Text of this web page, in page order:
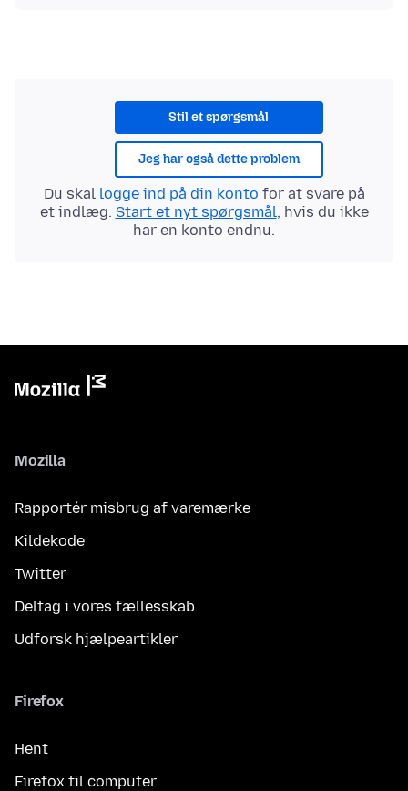
Stil et spørgsmål
Jeg har også dette problem
Du skal logge ind på din konto for at svare på
et indlæg. Start et nyt spørgsmål, hvis du ikke
har en konto endnu.
Mozilla
Rapportér misbrug af varemærke
Kildekode
Twitter
Deltag i vores fællesskab
Udforsk hjælpeartikler
Firefox
Hent
Firefox til computer